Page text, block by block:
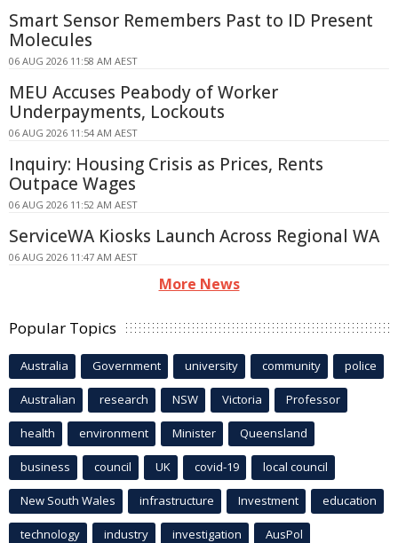
Smart Sensor Remembers Past to ID Present
Molecules
06 AUG 2026 11:58 AM AEST
MEU Accuses Peabody of Worker
Underpayments, Lockouts
06 AUG 2026 11:54 AM AEST
Inquiry: Housing Crisis as Prices, Rents
Outpace Wages
06 AUG 2026 11:52 AM AEST
ServiceWA Kiosks Launch Across Regional WA
06 AUG 2026 11:47 AM AEST
More News
Popular Topics
Australia Government university community police
Australian research NSW Victoria Professor
health environment Minister Queensland
business council UK covid-19 local council
New South Wales infrastructure Investment education
technology industry investigation AusPol